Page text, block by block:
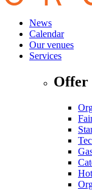
News
Calendar
Our venues
Services
Offer